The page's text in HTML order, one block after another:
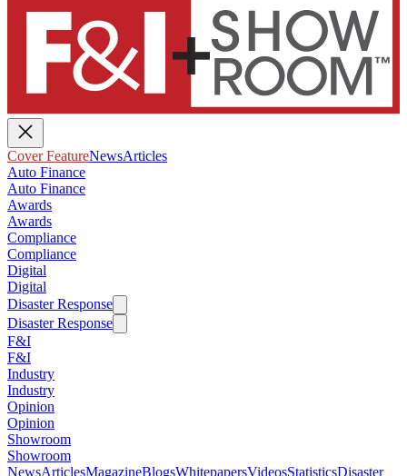
Cover FeatureNewsArticles
Auto Finance
Auto Finance
Awards
Awards
Compliance
Compliance
Digital
Digital
Disaster Response
Disaster Response
F&I
F&I
Industry
Industry
Opinion
Opinion
Showroom
Showroom
NewsArticlesMagazineBlogsWhitepapersVideosStatisticsDisaster